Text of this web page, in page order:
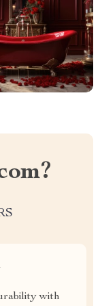
with